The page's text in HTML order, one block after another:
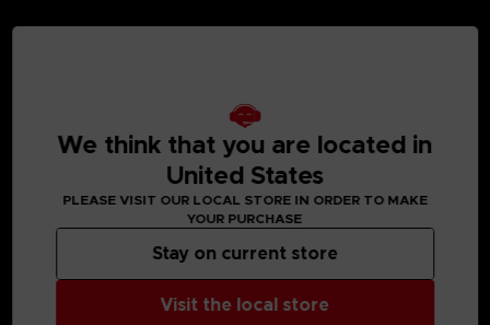
Disk 2 Side D
Battle of Stoicism
Manus, Father of the Abyss
MEDIA GALLERY
We think that you are located in
United States
PLEASE VISIT OUR LOCAL STORE IN ORDER TO MAKE
YOUR PURCHASE
Visit the local store
Stay on current store